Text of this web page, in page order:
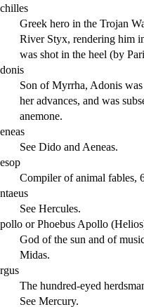
Greek hero in the Trojan
River Styx, rendering him
was shot in the heel (by
Son of Myrrha, Adonis
her advances, and was
anemone.
See Dido and Aeneas.
Compiler of animal fables,
See Hercules.
or Phoebus Apollo
God of the sun and of
Midas.
The hundred-eyed
See Mercury.